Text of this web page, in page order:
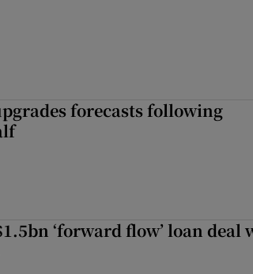
forecasts following
‘forward flow’ loan deal